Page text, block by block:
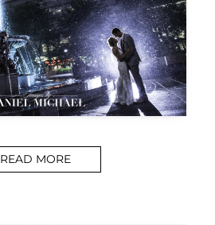
READ MORE